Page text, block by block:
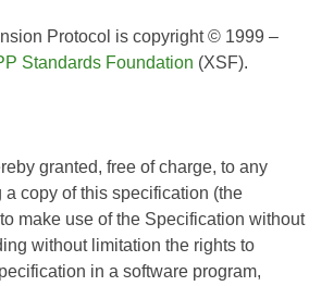
Protocol is copyright © 1999 –
Standards Foundation (XSF).
granted, free of charge, to any
a copy of this specification (the
make use of the Specification without
without limitation the rights to
in a software program,